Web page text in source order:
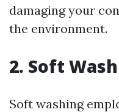
damaging your
the environment.
2. Soft
Soft washing